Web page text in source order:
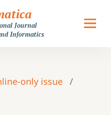
Journal
Informatics
only issue
/